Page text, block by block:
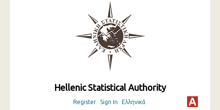
Hellenic Statistical Authority
Register Sign In Ελληνικά